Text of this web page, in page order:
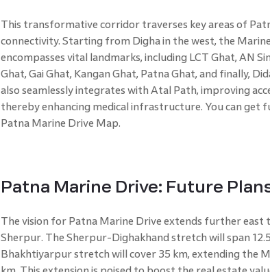
This transformative corridor traverses key areas of
connectivity. Starting from Digha in the west, the
encompasses vital landmarks, including LCT Ghat, AN
Ghat, Gai Ghat, Kangan Ghat, Patna Ghat, and finally,
also seamlessly integrates with Atal Path, improving
thereby enhancing medical infrastructure. You can get
Patna Marine Drive Map.
Patna Marine Drive: Future
The vision for Patna Marine Drive extends further
Sherpur. The Sherpur-Dighakhand stretch will span
Bhakhtiyarpur stretch will cover 35 km, extending the